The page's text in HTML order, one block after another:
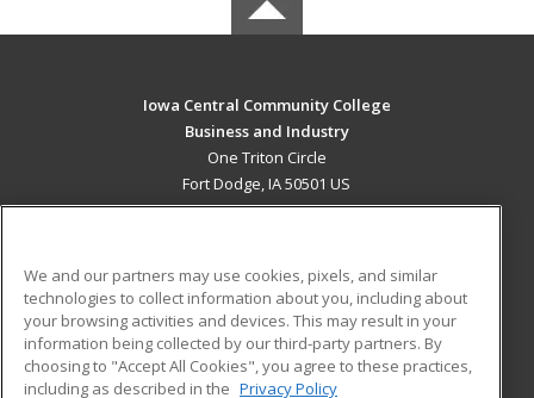
Iowa Central Community College
Business and Industry
One Triton Circle
Fort Dodge, IA 50501 US
ADDITIONAL RESOURCES
Military
Financial Assistance
Student Blog
We and our partners may use cookies, pixels, and similar
technologies to collect information about you, including about
your browsing activities and devices. This may result in your
information being collected by our third-party partners. By
choosing to "Accept All Cookies", you agree to these practices,
including as described in the Privacy Policy